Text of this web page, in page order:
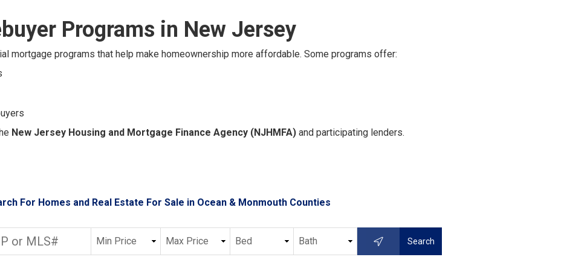
Programs in New Jersey
mortgage programs that help make homeownership more affordable. Some programs offer:
New Jersey Housing and Mortgage Finance Agency (NJHMFA) and participating lenders.
For Homes and Real Estate For Sale in Ocean & Monmouth Counties